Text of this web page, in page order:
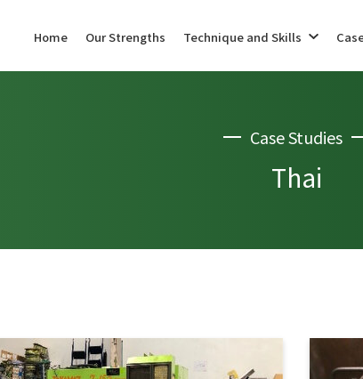
Home Our Strengths Technique and Skills
Case Studies
Thai